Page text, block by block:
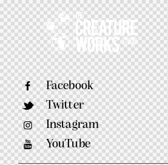
Facebook
Twitter
Instagram
YouTube